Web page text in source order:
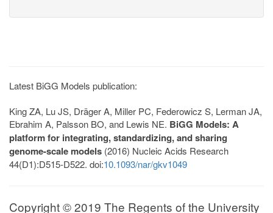
Latest BiGG Models publication:
King ZA, Lu JS, Dräger A, Miller PC, Federowicz S, Lerman JA,
Ebrahim A, Palsson BO, and Lewis NE. BiGG Models: A
platform for integrating, standardizing, and sharing
genome-scale models (2016) Nucleic Acids Research
44(D1):D515-D522. doi:10.1093/nar/gkv1049
Copyright © 2019 The Regents of the University